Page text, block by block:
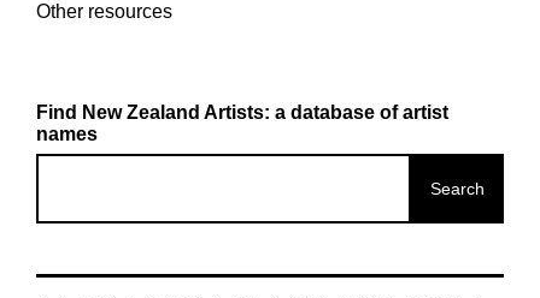
Other resources
Find New Zealand Artists: a database of artist
names